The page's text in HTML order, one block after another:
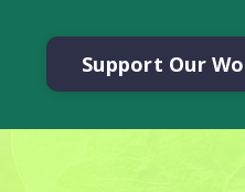
Support Our